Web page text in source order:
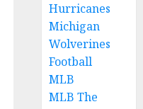
Hurricanes
Michigan
Wolverines
Football
MLB
MLB The